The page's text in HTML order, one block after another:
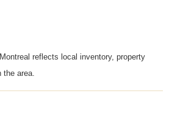
reflects local inventory, property
the area.